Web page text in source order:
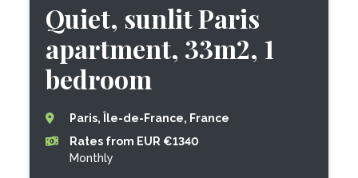
Quiet, sunlit Paris
apartment, 33m2, 1
bedroom
Paris, Île-de-France, France
Rates from EUR €1340
Monthly